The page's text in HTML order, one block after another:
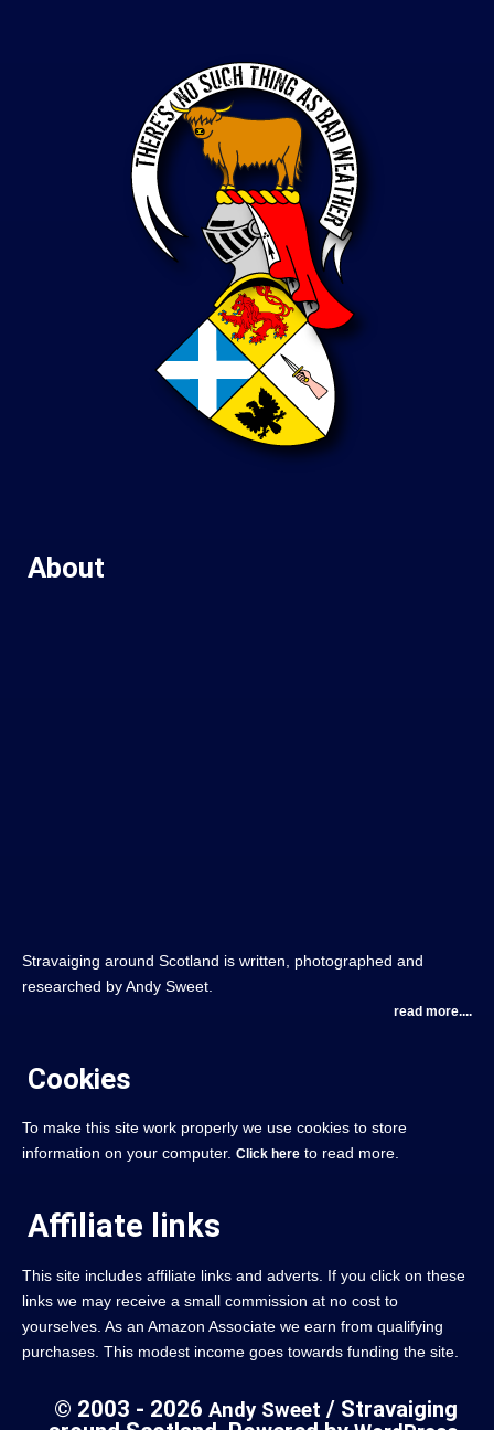
About
Stravaiging around Scotland is written, photographed and
researched by Andy Sweet.
read more....
Cookies
To make this site work properly we use cookies to store
information on your computer. Click here to read more.
Affiliate links
This site includes affiliate links and adverts. If you click on these
links we may receive a small commission at no cost to
yourselves. As an Amazon Associate we earn from qualifying
purchases. This modest income goes towards funding the site.
© 2003 - 2026 Andy Sweet / Stravaiging